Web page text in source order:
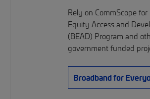
Rely on CommScope
Equity Access and
(BEAD) Program and
government funded
Broadband for